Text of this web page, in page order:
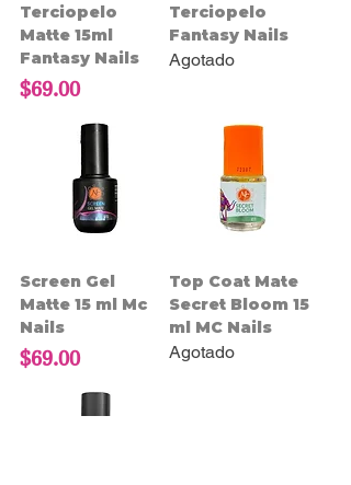
Terciopelo
Matte 15ml
Fantasy Nails
Precio
$69.00
Terciopelo
Fantasy Nails
Agotado
Screen Gel
Matte 15 ml Mc
Nails
Precio
$69.00
Top Coat Mate
Secret Bloom 15
ml MC Nails
Agotado